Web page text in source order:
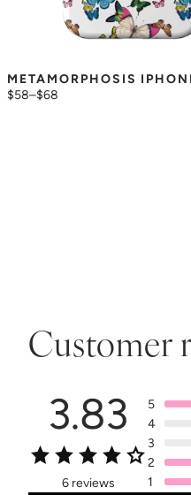
METAMORPHOSIS
$58–$68
Customer
3.83
6 reviews
5
4
3
2
1